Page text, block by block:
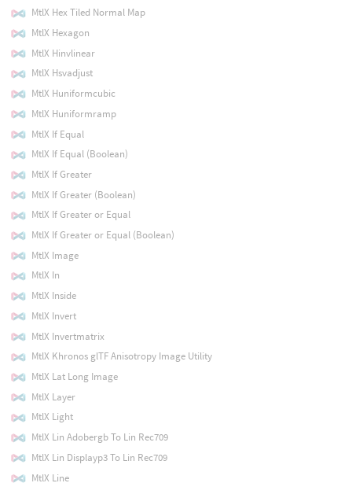
MtlX Hex Tiled Normal Map
MtlX Hexagon
MtlX Hinvlinear
MtlX Hsvadjust
MtlX Huniformcubic
MtlX Huniformramp
MtlX If Equal
MtlX If Equal (Boolean)
MtlX If Greater
MtlX If Greater (Boolean)
MtlX If Greater or Equal
MtlX If Greater or Equal (Boolean)
MtlX Image
MtlX In
MtlX Inside
MtlX Invert
MtlX Invertmatrix
MtlX Khronos glTF Anisotropy Image Utility
MtlX Lat Long Image
MtlX Layer
MtlX Light
MtlX Lin Adobergb To Lin Rec709
MtlX Lin Displayp3 To Lin Rec709
MtlX Line